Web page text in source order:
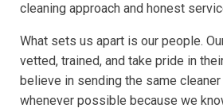
cleaning approach and honest
What sets us apart is our people.
vetted, trained, and take pride in
believe in sending the same
whenever possible because we